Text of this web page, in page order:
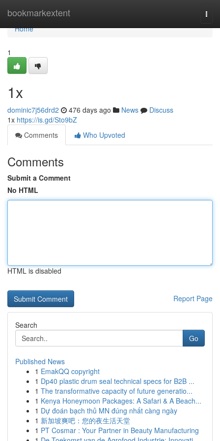
bookmarkextent
Home
Home
1
1x
dominic7j56drd2 476 days ago News
Discuss
1x https://is.gd/Sto9bZ
Comments
Who Upvoted
Comments
Submit a Comment
No HTML
HTML is disabled
Report Page
Search
Go
Published News
1 EmakQQ copyright
1 Dp40 plastic drum seal technical specs for B2B ...
1 The transformative capacity of future generatio...
1 Kenya Honeymoon Packages: A Safari & A Beach...
1 Dự đoán bạch thủ MN đúng nhất càng ngày
1 新加坡爽吧：您的夜生活天堂
1 PT Cosmar : Your Partner in Beauty Manufacturing